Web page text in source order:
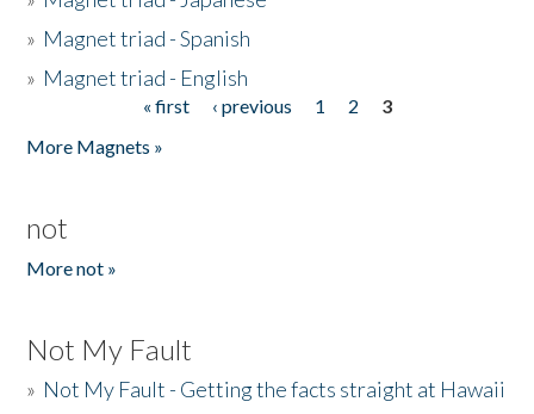
» Magnet triad - Spanish
» Magnet triad - English
« first ‹ previous 1 2
3
More Magnets »
not
More not »
Not My Fault
» Not My Fault - Getting the facts straight at Hawaii